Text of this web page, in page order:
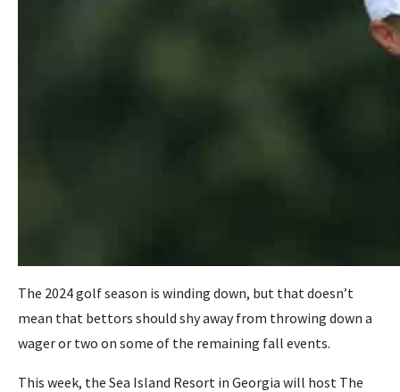
The 2024 golf season is winding down, but that doesn’t
mean that bettors should shy away from throwing down a
wager or two on some of the remaining fall events.
This week, the Sea Island Resort in Georgia will host The